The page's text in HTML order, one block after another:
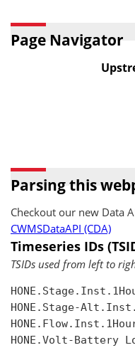
Page Navigator
Parsing this
Checkout our new Data
CWMSDataAPI (CDA)
Timeseries IDs
TSIDs used from left to
HONE.Stage-
HONE.Volt-Battery